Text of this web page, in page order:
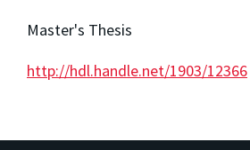
Master's Thesis
http://hdl.handle.net/1903/12366